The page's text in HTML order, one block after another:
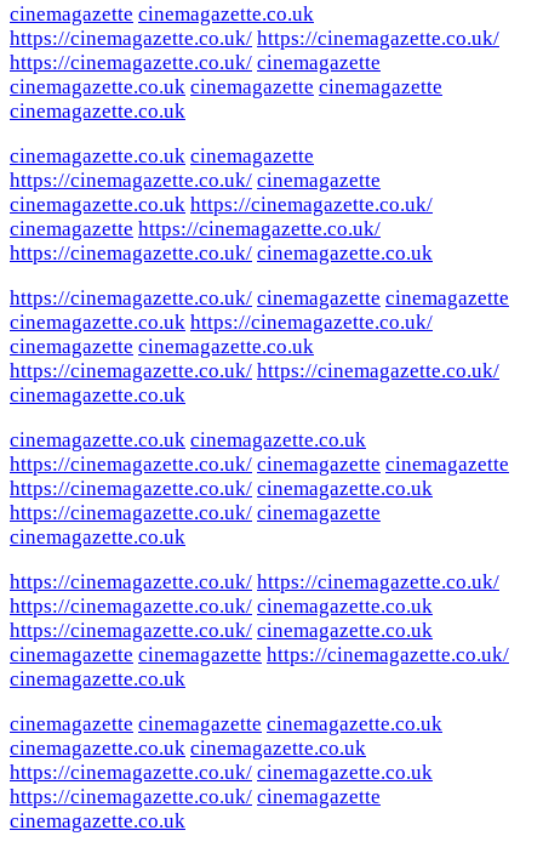
cinemagazette cinemagazette.co.uk
https://cinemagazette.co.uk/ https://cinemagazette.co.uk/
https://cinemagazette.co.uk/ cinemagazette
cinemagazette.co.uk cinemagazette cinemagazette
cinemagazette.co.uk
cinemagazette.co.uk cinemagazette
https://cinemagazette.co.uk/ cinemagazette
cinemagazette.co.uk https://cinemagazette.co.uk/
cinemagazette https://cinemagazette.co.uk/
https://cinemagazette.co.uk/ cinemagazette.co.uk
https://cinemagazette.co.uk/ cinemagazette cinemagazette
cinemagazette.co.uk https://cinemagazette.co.uk/
cinemagazette cinemagazette.co.uk
https://cinemagazette.co.uk/ https://cinemagazette.co.uk/
cinemagazette.co.uk
cinemagazette.co.uk cinemagazette.co.uk
https://cinemagazette.co.uk/ cinemagazette cinemagazette
https://cinemagazette.co.uk/ cinemagazette.co.uk
https://cinemagazette.co.uk/ cinemagazette
cinemagazette.co.uk
https://cinemagazette.co.uk/ https://cinemagazette.co.uk/
https://cinemagazette.co.uk/ cinemagazette.co.uk
https://cinemagazette.co.uk/ cinemagazette.co.uk
cinemagazette cinemagazette https://cinemagazette.co.uk/
cinemagazette.co.uk
cinemagazette cinemagazette cinemagazette.co.uk
cinemagazette.co.uk cinemagazette.co.uk
https://cinemagazette.co.uk/ cinemagazette.co.uk
https://cinemagazette.co.uk/ cinemagazette
cinemagazette.co.uk